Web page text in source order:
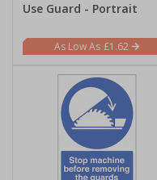
Use Guard - Portrait
£1.62